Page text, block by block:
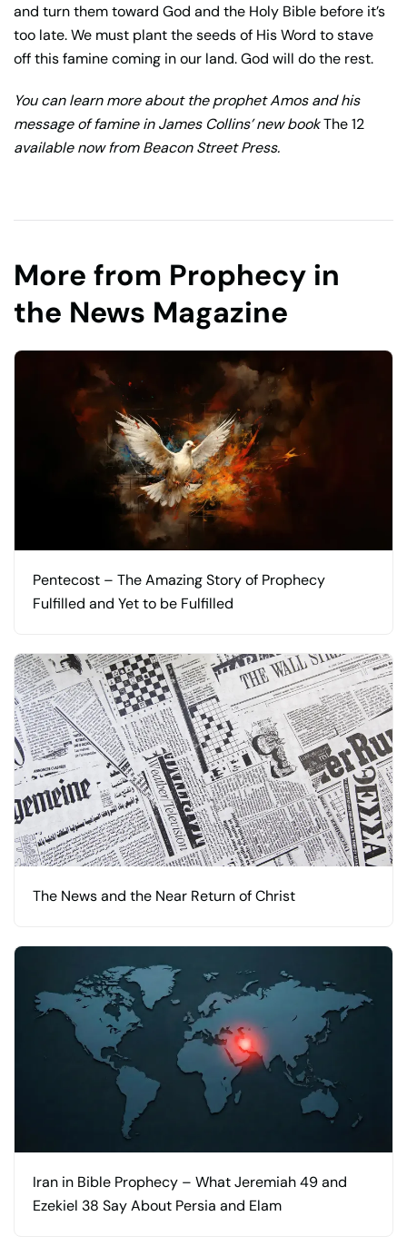
and turn them toward God and the Holy Bible before it’s
too late. We must plant the seeds of His Word to stave
off this famine coming in our land. God will do the rest.
You can learn more about the prophet Amos and his
message of famine in James Collins’ new bookThe 12
available now from Beacon Street Press.
More from Prophecy in
the News Magazine
Pentecost – The Amazing Story of Prophecy
Fulfilled and Yet to be Fulfilled
The News and the Near Return of Christ
Iran in Bible Prophecy – What Jeremiah 49 and
Ezekiel 38 Say About Persia and Elam